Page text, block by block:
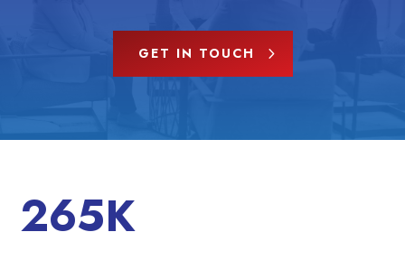
GET IN TOUCH
265K